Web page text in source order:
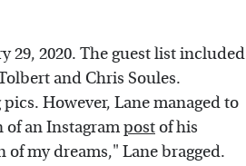
29, 2020. The guest list included
and Chris Soules.
However, Lane managed to
of an Instagrampostof his
my dreams," Lane bragged.